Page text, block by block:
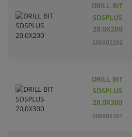
DRILL BIT
SDSPLUS
20,0X200
206805202
DRILL BIT
SDSPLUS
20,0X300
206805301